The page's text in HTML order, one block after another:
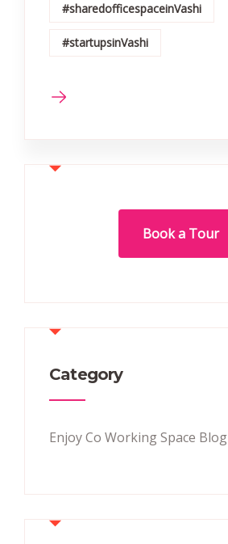
#sharedofficespaceinVashi
#startupsinVashi
Book a Tour
Category
Enjoy Co Working Space Blog